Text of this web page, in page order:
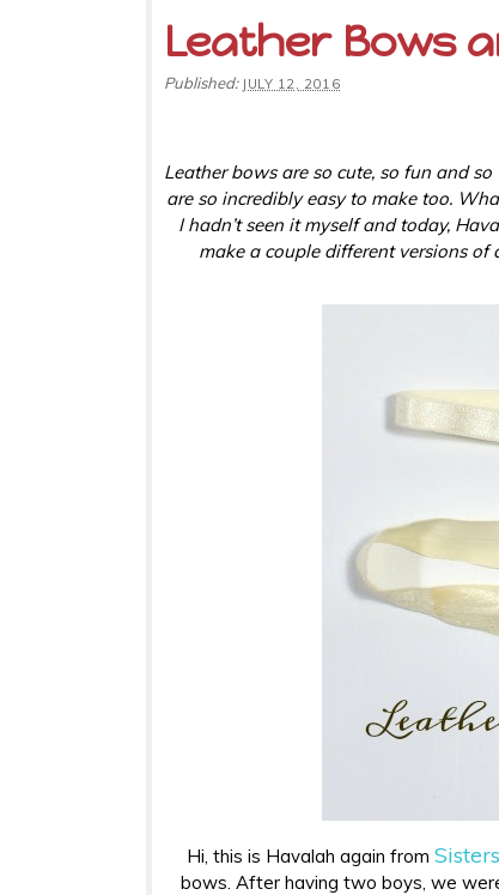
Leather Bows
Published: JULY 12, 2016
Leather bows are so cute, so fun and
are so incredibly easy to make too.
I hadn’t seen it myself and today,
make a couple different versions
Hi, this is Havalah again from
bows. After having two boys, we